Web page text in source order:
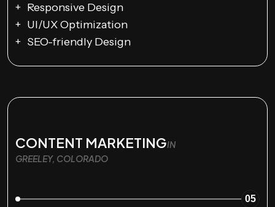
Responsive Design
UI/UX Optimization
SEO-friendly Design
CONTENT MARKETINGIN
GREELEY, COLORADO
05